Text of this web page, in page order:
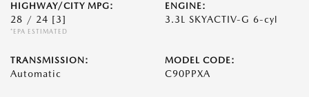
HIGHWAY/CITY MPG:
28 / 24 [3]
*EPA ESTIMATED
ENGINE:
3.3L SKYACTIV-G 6-cyl
TRANSMISSION:
Automatic
MODEL CODE:
C90PPXA